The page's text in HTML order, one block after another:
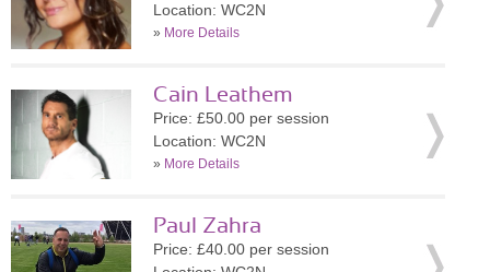
Location: WC2N
» More Details
Cain Leathem
Price: £50.00 per session
Location: WC2N
» More Details
Paul Zahra
Price: £40.00 per session